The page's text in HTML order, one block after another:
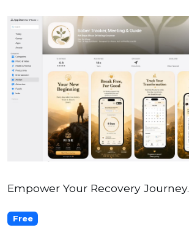
Empower Your Recovery Journey.
Free